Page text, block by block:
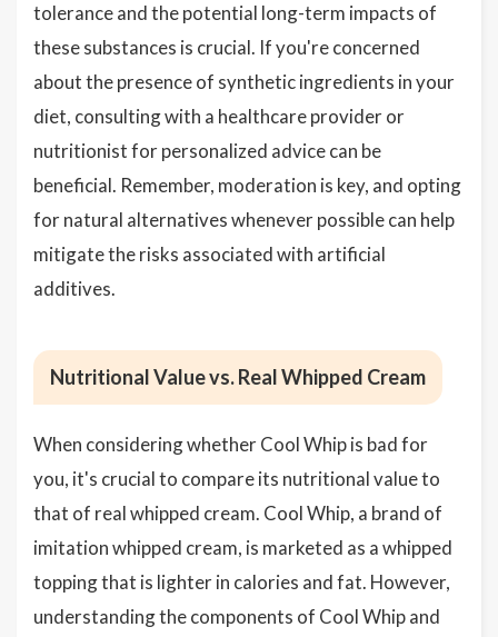
tolerance and the potential long-term impacts of
these substances is crucial. If you're concerned
about the presence of synthetic ingredients in your
diet, consulting with a healthcare provider or
nutritionist for personalized advice can be
beneficial. Remember, moderation is key, and opting
for natural alternatives whenever possible can help
mitigate the risks associated with artificial
additives.
Nutritional Value vs. Real Whipped Cream
When considering whether Cool Whip is bad for
you, it's crucial to compare its nutritional value to
that of real whipped cream. Cool Whip, a brand of
imitation whipped cream, is marketed as a whipped
topping that is lighter in calories and fat. However,
understanding the components of Cool Whip and